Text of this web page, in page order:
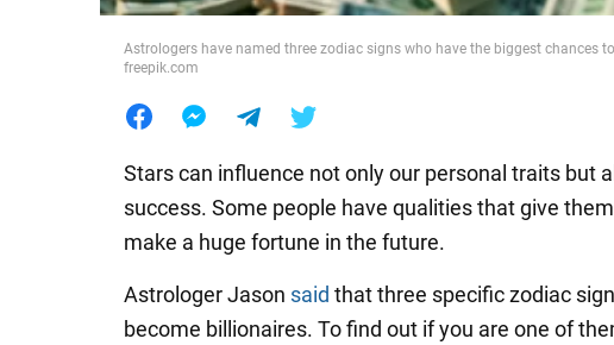
Astrologers have named three zodiac signs who have the biggest chances
freepik.com
Stars can influence not only our personal traits but
success. Some people have qualities that give
make a huge fortune in the future.
Astrologer Jason said that three specific zodiac
become billionaires. To find out if you are one of